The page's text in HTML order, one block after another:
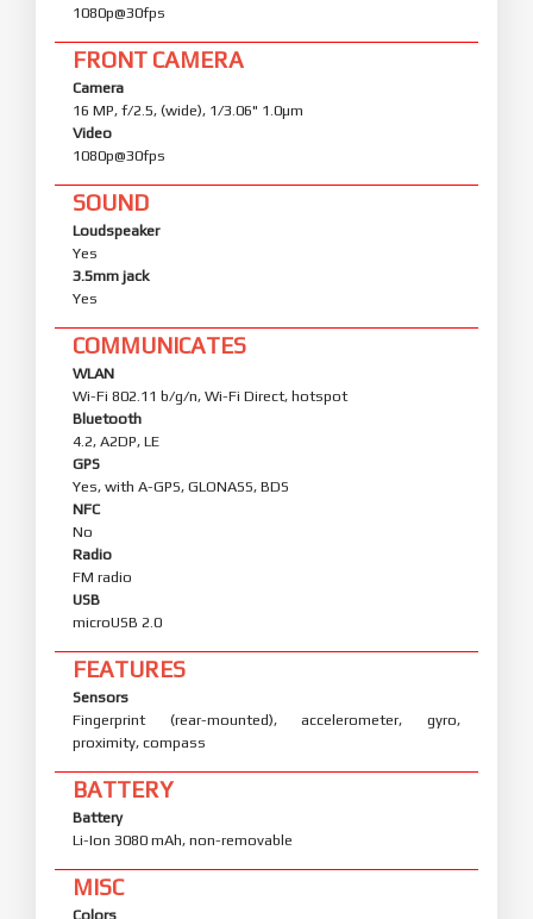
1080p@30fps
FRONT CAMERA
Camera
16 MP, f/2.5, (wide), 1/3.06" 1.0µm
Video
1080p@30fps
SOUND
Loudspeaker
Yes
3.5mm jack
Yes
COMMUNICATES
WLAN
Wi-Fi 802.11 b/g/n, Wi-Fi Direct, hotspot
Bluetooth
4.2, A2DP, LE
GPS
Yes, with A-GPS, GLONASS, BDS
NFC
No
Radio
FM radio
USB
microUSB 2.0
FEATURES
Sensors
Fingerprint (rear-mounted), accelerometer, gyro,
proximity, compass
BATTERY
Battery
Li-Ion 3080 mAh, non-removable
MISC
Colors